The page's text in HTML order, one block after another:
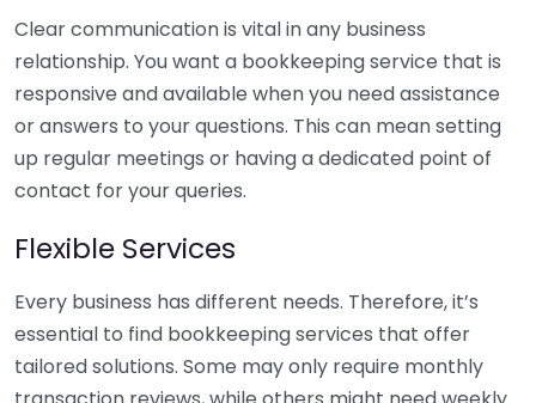
Clear communication is vital in any business
relationship. You want a bookkeeping service that is
responsive and available when you need assistance
or answers to your questions. This can mean setting
up regular meetings or having a dedicated point of
contact for your queries.
Flexible Services
Every business has different needs. Therefore, it’s
essential to find bookkeeping services that offer
tailored solutions. Some may only require monthly